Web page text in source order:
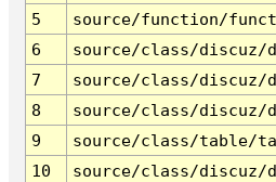
5
source/function/
6
source/class/discuz/
7
source/class/discuz/
8
source/class/discuz/
9
source/class/table/
10
source/class/discuz/